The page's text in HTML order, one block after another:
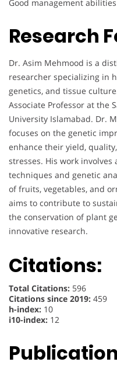
Good management abilities
Research
Dr. Asim Mehmood is a
researcher specializing in
genetics, and tissue
Associate Professor at the
University Islamabad. Dr.
focuses on the genetic
enhance their yield,
stresses. His work
techniques and genetic
of fruits, vegetables, and
aims to contribute to
the conservation of plant
innovative research.
Citations:
Total Citations: 596
Citations since 2019: 459
h-index: 10
i10-index: 12